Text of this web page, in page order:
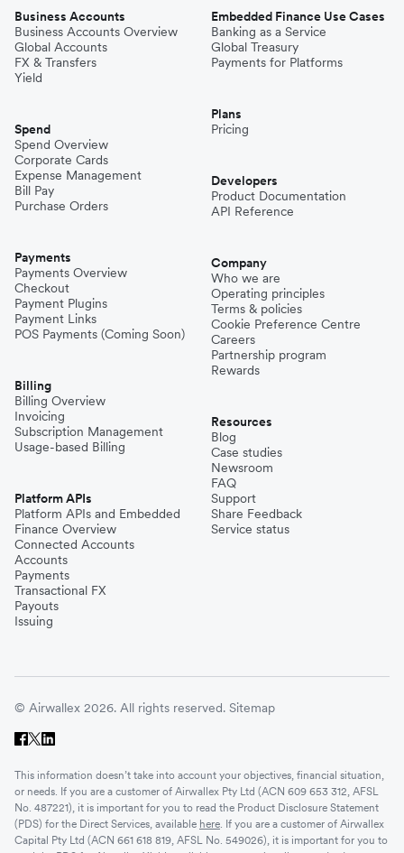
Business Accounts
Business Accounts Overview
Global Accounts
FX & Transfers
Yield
Spend
Spend Overview
Corporate Cards
Expense Management
Bill Pay
Purchase Orders
Payments
Payments Overview
Checkout
Payment Plugins
Payment Links
POS Payments (Coming Soon)
Billing
Billing Overview
Invoicing
Subscription Management
Usage-based Billing
Platform APIs
Platform APIs and Embedded
Finance Overview
Connected Accounts
Accounts
Payments
Transactional FX
Payouts
Issuing
Embedded Finance Use Cases
Banking as a Service
Global Treasury
Payments for Platforms
Plans
Pricing
Developers
Product Documentation
API Reference
Company
Who we are
Operating principles
Terms & policies
Cookie Preference Centre
Careers
Partnership program
Rewards
Resources
Blog
Case studies
Newsroom
FAQ
Support
Share Feedback
Service status
© Airwallex 2026. All rights reserved. Sitemap
This information doesn’t take into account your objectives, financial situation,
or needs. If you are a customer of Airwallex Pty Ltd (ACN 609 653 312, AFSL
No. 487221), it is important for you to read the Product Disclosure Statement
(PDS) for the Direct Services, available here. If you are a customer of Airwallex
Capital Pty Ltd (ACN 661 618 819, AFSL No. 549026), it is important for you to